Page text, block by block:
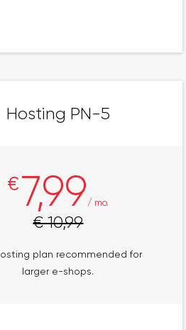
Hosting PN-5
€7,99 / mo.
€ 10,99
plan recommended for
larger e-shops.